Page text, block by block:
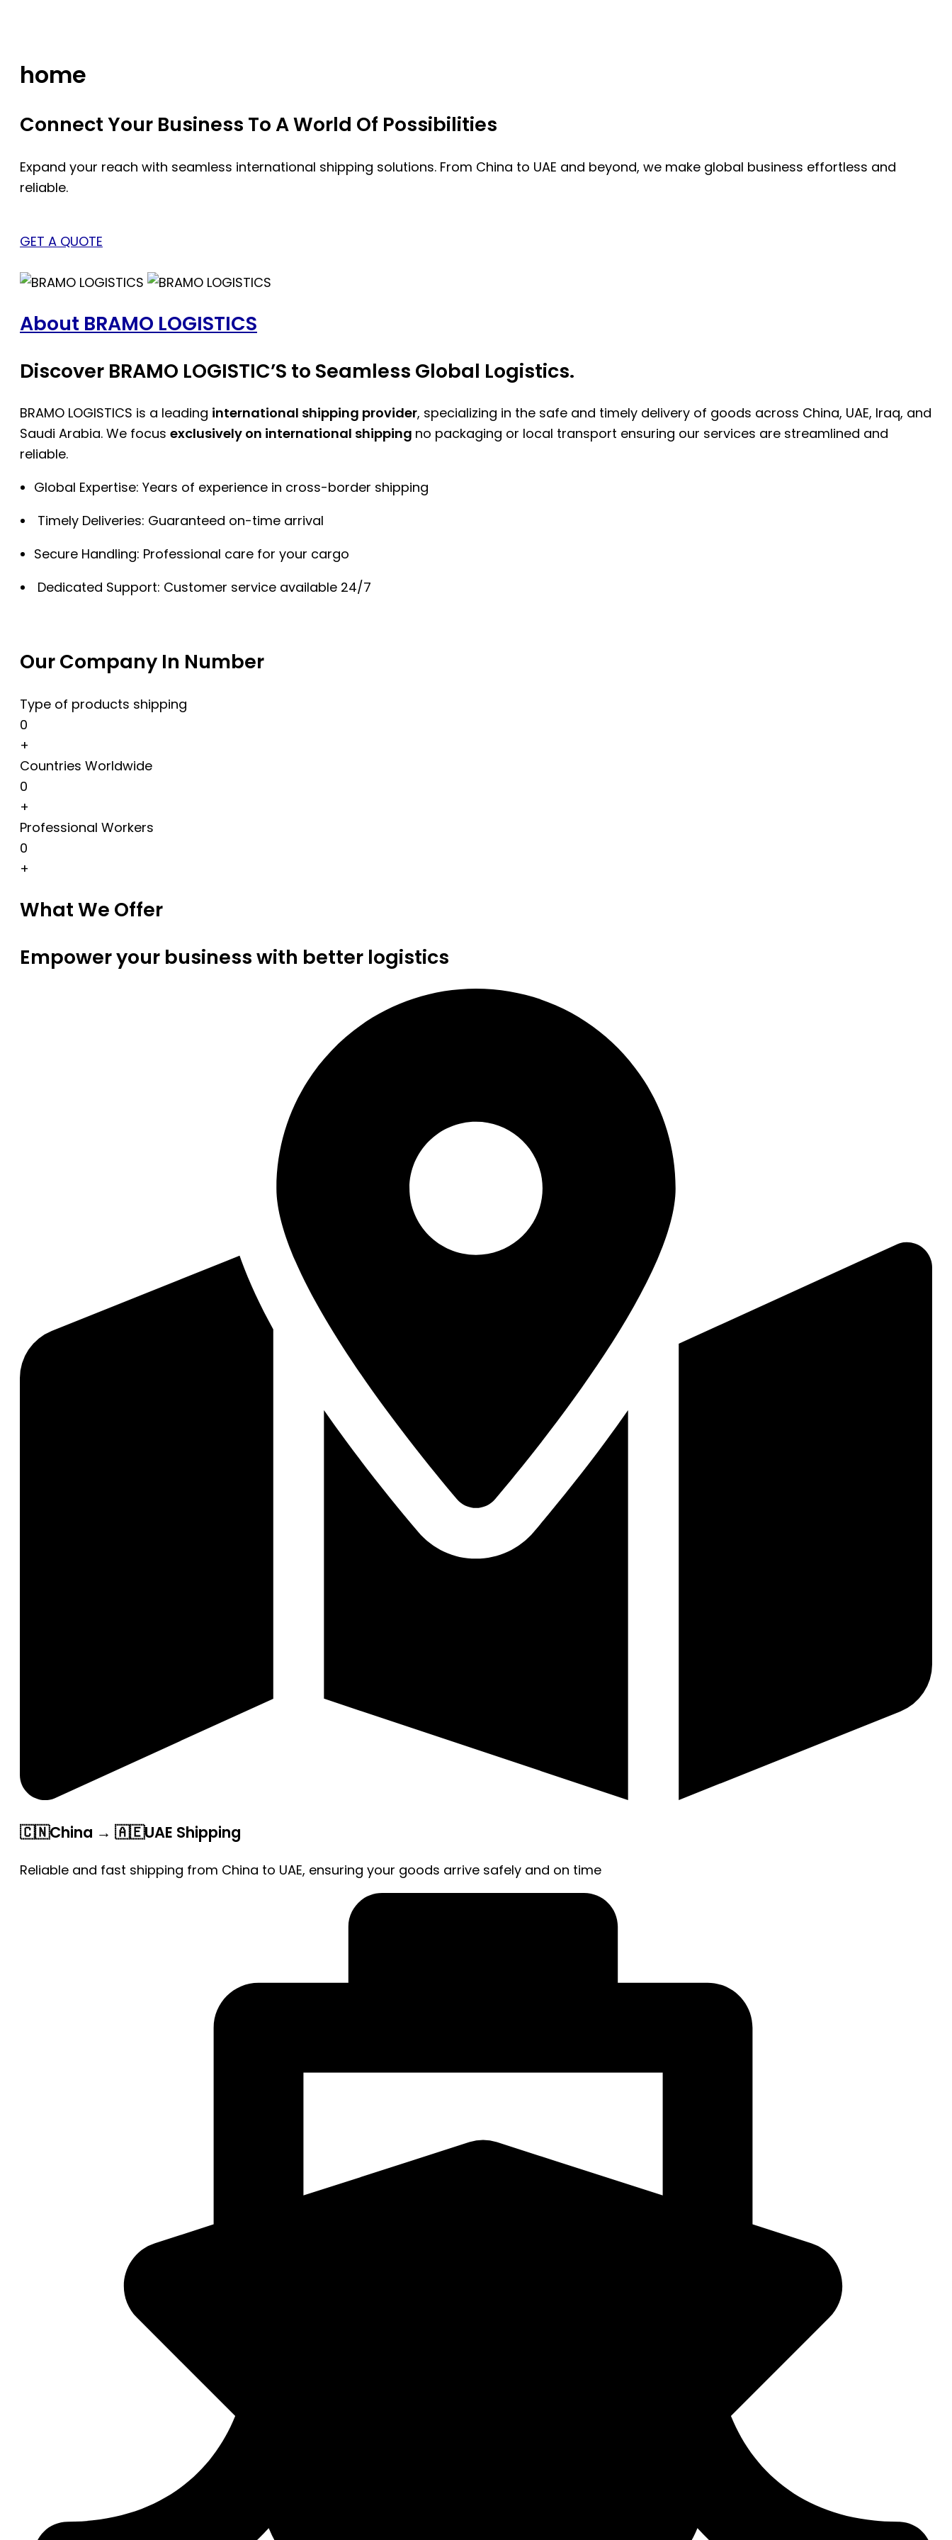
home
Connect Your Business To A World Of Possibilities
Expand your reach with seamless international shipping solutions. From China to UAE and beyond, we make global business effortless and
reliable.
GET A QUOTE
About BRAMO LOGISTICS
Discover BRAMO LOGISTIC’S to Seamless Global Logistics.
BRAMO LOGISTICS is a leading international shipping provider, specializing in the safe and timely delivery of goods across China, UAE, Iraq, and
Saudi Arabia. We focus exclusively on international shipping no packaging or local transport ensuring our services are streamlined and
reliable.
Global Expertise: Years of experience in cross-border shipping
Timely Deliveries: Guaranteed on-time arrival
Secure Handling: Professional care for your cargo
Dedicated Support: Customer service available 24/7
Our Company In Number
Type of products shipping
0
+
Countries Worldwide
0
+
Professional Workers
0
+
What We Offer
Empower your business with better logistics
🇨🇳China → 🇦🇪UAE Shipping
Reliable and fast shipping from China to UAE, ensuring your goods arrive safely and on time